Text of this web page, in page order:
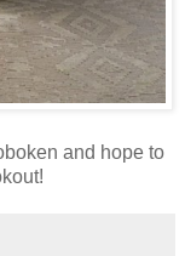
and hope to